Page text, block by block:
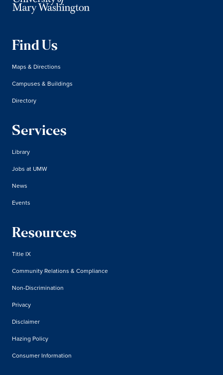
Find Us
Maps & Directions
Campuses & Buildings
Directory
Services
Library
Jobs at UMW
News
Events
Resources
Title IX
Community Relations & Compliance
Non-Discrimination
Privacy
Disclaimer
Hazing Policy
Consumer Information